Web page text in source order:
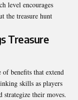
level encourages
the treasure hunt
Treasure
benefits that extend
skills as players
strategize their moves.